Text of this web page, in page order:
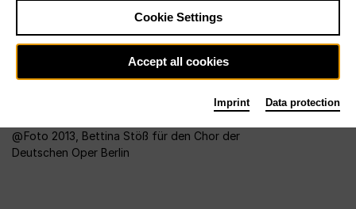
Foto 2013, Bettina Stöß für den Chor der
Deutschen Oper Berlin
Cookie Settings
Accept all cookies
Imprint Data protection